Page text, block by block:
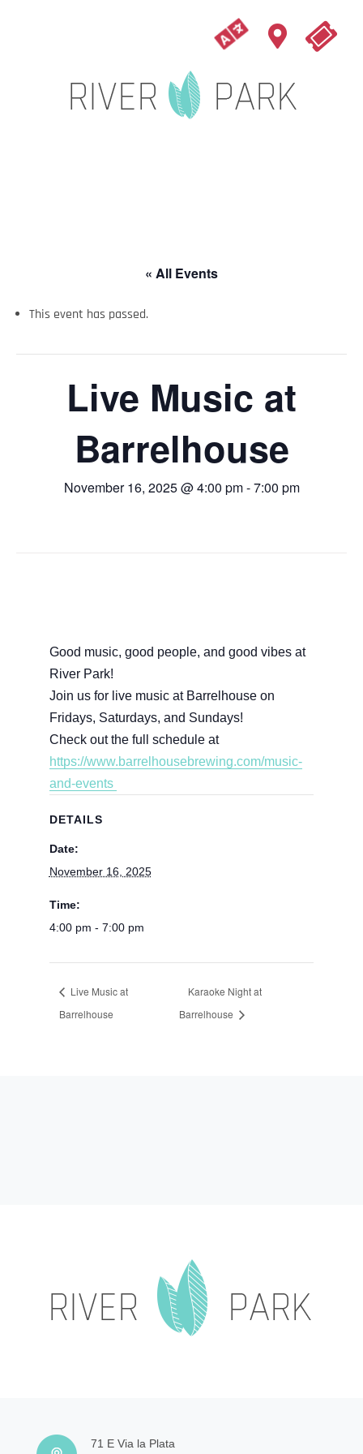
« All Events
This event has passed.
Live Music at
Barrelhouse
November 16, 2025 @ 4:00 pm-7:00 pm
Good music, good people, and good vibes at
River Park!
Join us for live music at Barrelhouse on
Fridays, Saturdays, and Sundays!
Check out the full schedule at
https://www.barrelhousebrewing.com/music-
and-events
DETAILS
Date:
November 16, 2025
Time:
4:00 pm - 7:00 pm
Live Music at
Barrelhouse
Karaoke Night at
Barrelhouse
71 E Via la Plata